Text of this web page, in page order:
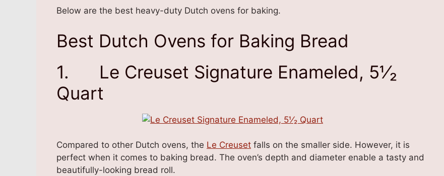
Below are the best heavy-duty Dutch ovens for baking.
Best Dutch Ovens for Baking Bread
1. Le Creuset Signature Enameled, 5⅟₂
Quart
Compared to other Dutch ovens, the Le Creuset falls on the smaller side. However, it is
perfect when it comes to baking bread. The oven’s depth and diameter enable a tasty and
beautifully-looking bread roll.